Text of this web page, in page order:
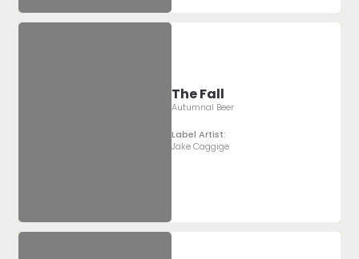
The Fall
Autumnal Beer
Label Artist:
Jake Caggige